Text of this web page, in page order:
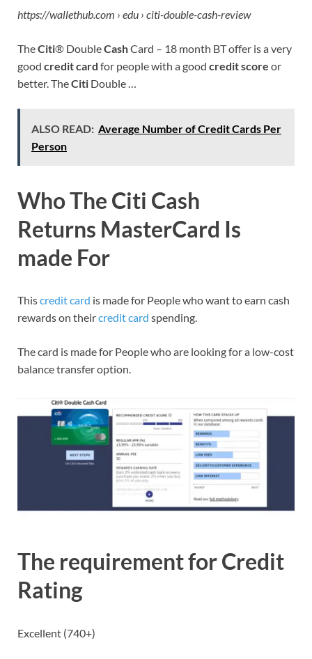
https://wallethub.com › edu › citi-double-cash-review
TheCiti® DoubleCashCard – 18 month BT offer is a very
good credit card for people with a good credit score or
better. TheCiti Double …
ALSO READ: Average Number of Credit Cards Per
Person
Who The Citi Cash
Returns MasterCard Is
made For
Thiscredit card is made for People who want to earn cash
rewards on theircredit card spending.
The card is made for People who are looking for a low-cost
balance transfer option.
The requirement for Credit
Rating
Excellent (740+)